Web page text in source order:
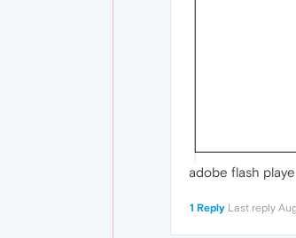
adobe flash
1 Reply Last reply